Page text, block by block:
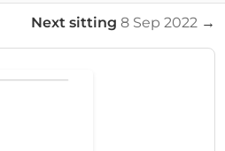
Next sitting 8 Sep 2022 →